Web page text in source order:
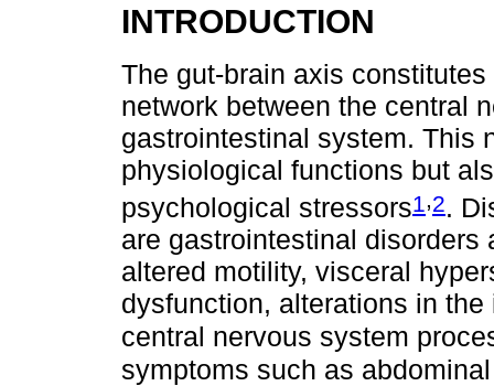
INTRODUCTION
The gut-brain axis
network between the central
gastrointestinal system. This
physiological functions but
psychological stressors1,2.
are gastrointestinal
altered motility, visceral
dysfunction, alterations in
central nervous system
symptoms such as